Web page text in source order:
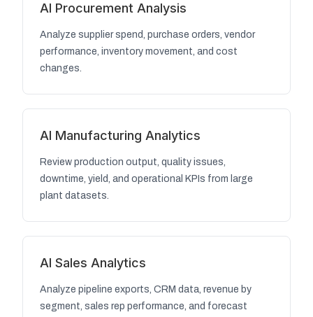
AI Procurement Analysis
Analyze supplier spend, purchase orders, vendor
performance, inventory movement, and cost
changes.
AI Manufacturing Analytics
Review production output, quality issues,
downtime, yield, and operational KPIs from large
plant datasets.
AI Sales Analytics
Analyze pipeline exports, CRM data, revenue by
segment, sales rep performance, and forecast